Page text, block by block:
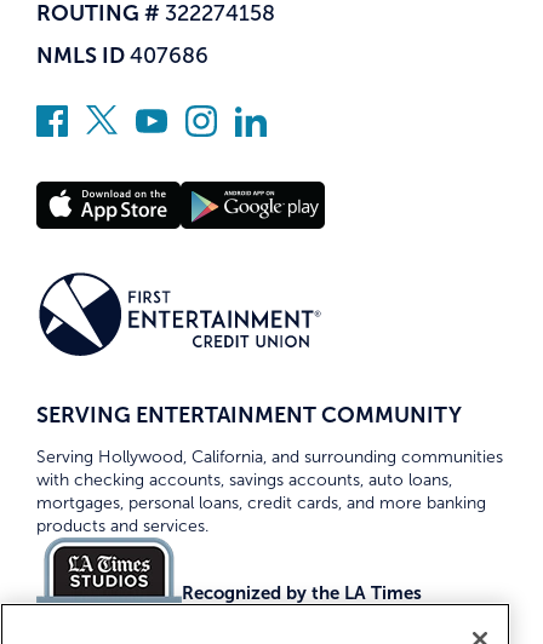
ROUTING # 322274158
NMLS ID 407686
SERVING ENTERTAINMENT COMMUNITY
Serving Hollywood, California, and surrounding communities
with checking accounts, savings accounts, auto loans,
mortgages, personal loans, credit cards, and more banking
products and services.
Recognized by the LA Times